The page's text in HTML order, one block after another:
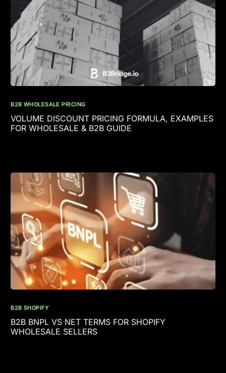
B2B WHOLESALE PRICING
VOLUME DISCOUNT PRICING FORMULA, EXAMPLES
FOR WHOLESALE & B2B GUIDE
B2B SHOPIFY
B2B BNPL VS NET TERMS FOR SHOPIFY
WHOLESALE SELLERS